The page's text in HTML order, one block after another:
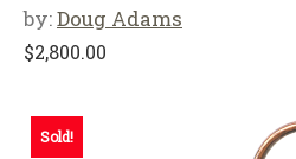
by:Doug Adams
$2,800.00
Sold!